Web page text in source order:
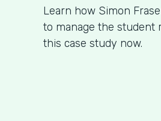
Learn how Simon
to manage the student
this case study now.